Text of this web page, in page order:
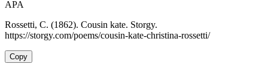
APA
Rossetti, C. (1862). Cousin kate. Storgy.
https://storgy.com/poems/cousin-kate-christina-rossetti/
Copy